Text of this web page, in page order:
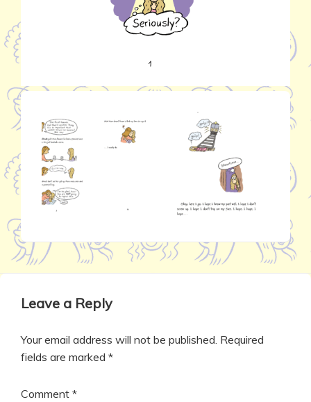
Leave a Reply
Your email address will not be published. Required
fields are marked *
Comment *